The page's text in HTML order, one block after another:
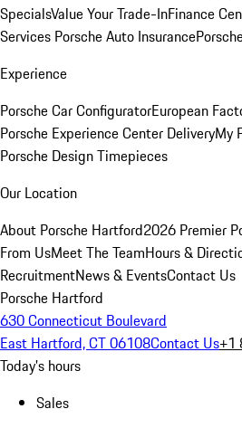
SpecialsValue Your Trade-InFinance
Services Porsche Auto Insurance
Experience
Porsche Car ConfiguratorEuropean
Porsche Experience Center DeliveryMy
Porsche Design Timepieces
Our Location
About Porsche Hartford2026 Premier
From UsMeet The TeamHours &
RecruitmentNews & EventsContact Us
Porsche Hartford
630 Connecticut Boulevard
East Hartford, CT 06108Contact Us+1
Today's hours
Sales